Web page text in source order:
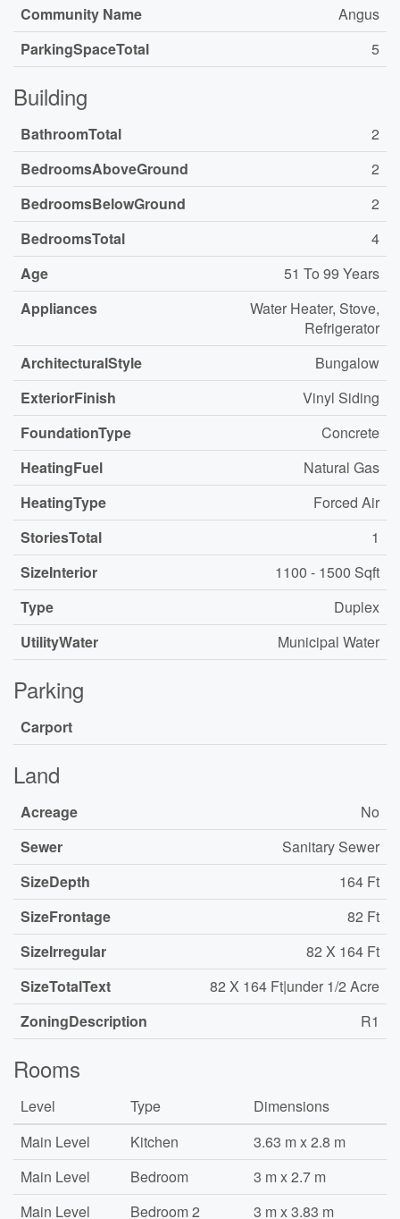
Community Name
Angus
ParkingSpaceTotal
5
Building
BathroomTotal
2
BedroomsAboveGround
2
BedroomsBelowGround
2
BedroomsTotal
4
Age
51 To 99 Years
Appliances
Water Heater, Stove,
Refrigerator
ArchitecturalStyle
Bungalow
ExteriorFinish
Vinyl Siding
FoundationType
Concrete
HeatingFuel
Natural Gas
HeatingType
Forced Air
StoriesTotal
1
SizeInterior
1100 - 1500 Sqft
Type
Duplex
UtilityWater
Municipal Water
Parking
Carport
Land
Acreage
No
Sewer
Sanitary Sewer
SizeDepth
164 Ft
SizeFrontage
82 Ft
SizeIrregular
82 X 164 Ft
SizeTotalText
82 X 164 Ft|under 1/2 Acre
ZoningDescription
R1
Rooms
Level Type
Dimensions
Main Level
Kitchen
3.63 m x 2.8 m
Main Level
Bedroom
3 m x 2.7 m
Main Level
Bedroom 2 3 m x 3.83 m